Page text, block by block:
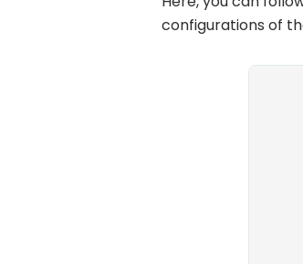
configurations of